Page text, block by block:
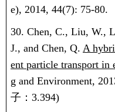
e), 2014, 44(7): 75-80.
30. Chen, C., Liu, W.,
J., and Chen, Q. A
ent particle transport in
g and Environment,
子： 3.394)